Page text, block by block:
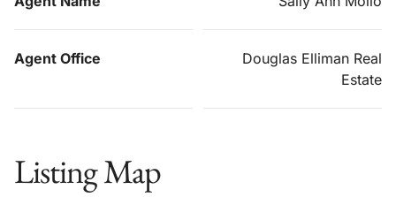
Agent Office
Douglas Elliman Real
Estate
Listing Map